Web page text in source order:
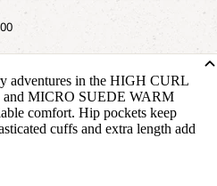
adventures in the HIGH CURL
MICRO SUEDE WARM
comfort. Hip pockets keep
cuffs and extra length add